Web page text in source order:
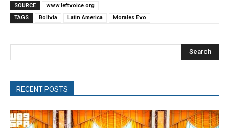
SOURCE
www.leftvoice.org
TAGS
Bolivia Latin America Morales Evo
Search
RECENT POSTS